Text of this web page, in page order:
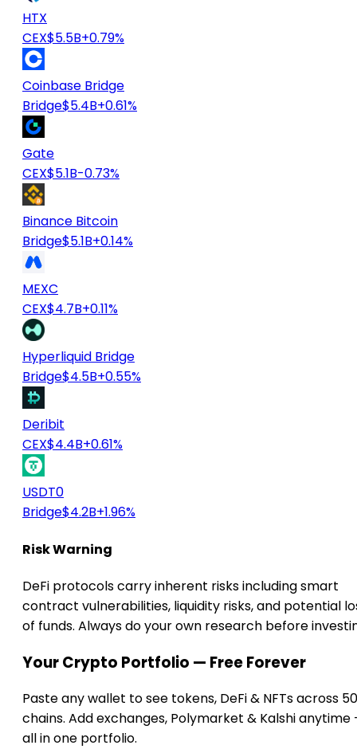
HTX
CEX$5.5B+0.79%
Coinbase Bridge
Bridge$5.4B+0.61%
Gate
CEX$5.1B-0.73%
Binance Bitcoin
Bridge$5.1B+0.14%
MEXC
CEX$4.7B+0.11%
Hyperliquid Bridge
Bridge$4.5B+0.55%
Deribit
CEX$4.4B+0.61%
USDT0
Bridge$4.2B+1.96%
Risk Warning
DeFi protocols carry inherent risks including smart
contract vulnerabilities, liquidity risks, and potential
of funds. Always do your own research before
Your Crypto Portfolio — Free Forever
Paste any wallet to see tokens, DeFi & NFTs across
chains. Add exchanges, Polymarket & Kalshi anytime
all in one portfolio.